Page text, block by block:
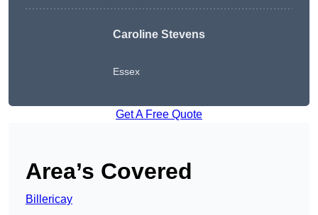
Caroline Stevens
Essex
Get A Free Quote
Area’s Covered
Billericay